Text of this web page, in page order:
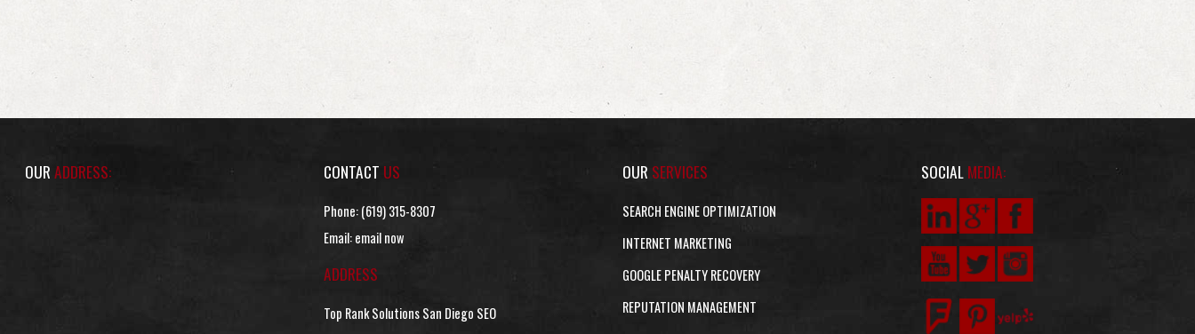
OURADDRESS: CONTACT US
Phone:(619) 315-8307
Email:email now
ADDRESS
Top Rank Solutions San Diego SEO
OUR SERVICES
SEARCH ENGINE OPTIMIZATION
INTERNET MARKETING
GOOGLE PENALTY RECOVERY
REPUTATION MANAGEMENT
SOCIALMEDIA: